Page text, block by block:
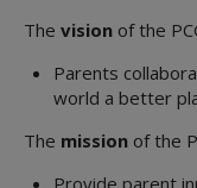
The vision of the
Parents
world a better
The mission of the
Provide parent